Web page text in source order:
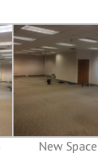
New Space